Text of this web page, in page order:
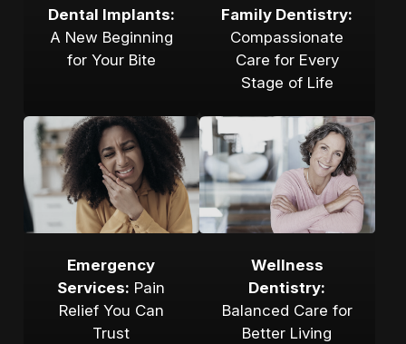
Dental Implants:
A New Beginning
for Your Bite
Family Dentistry:
Compassionate
Care for Every
Stage of Life
Emergency
Services: Pain
Relief You Can
Trust
Wellness
Dentistry:
Balanced Care for
Better Living